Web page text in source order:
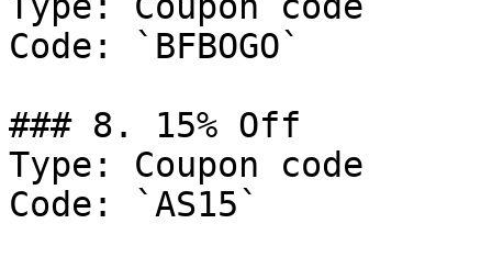
Code: `BFBOGO`
### 8. 15% Off
Type: Coupon code
Code: `AS15`